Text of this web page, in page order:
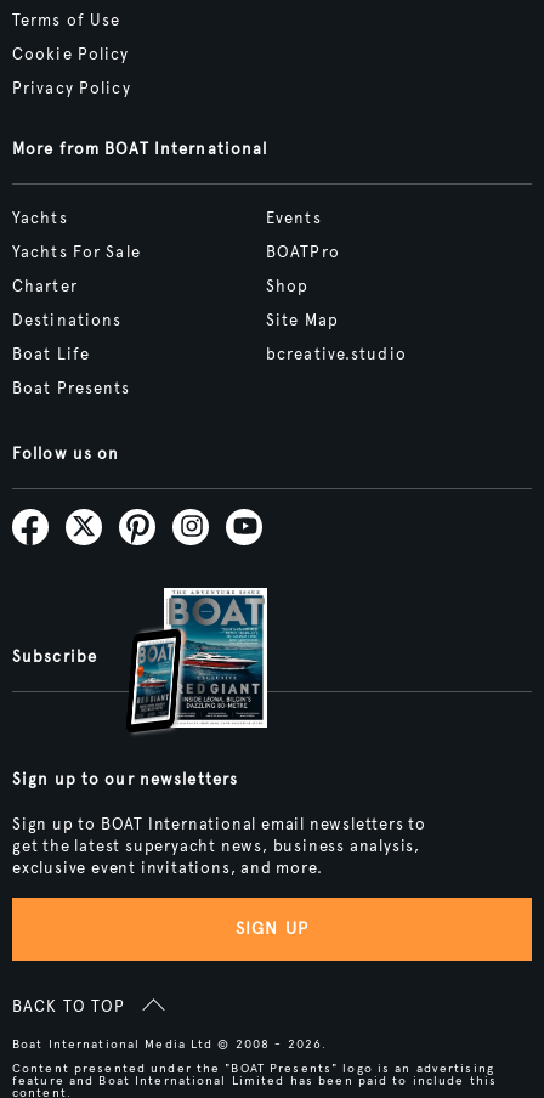
Terms of Use
Cookie Policy
Privacy Policy
More from BOAT International
Yachts
Yachts For Sale
Charter
Destinations
Boat Life
Boat Presents
Events
BOATPro
Shop
Site Map
bcreative.studio
Follow us on
Subscribe
Sign up to our newsletters
Sign up to BOAT International email newsletters to
get the latest superyacht news, business analysis,
exclusive event invitations, and more.
SIGN UP
BACK TO TOP
Boat International Media Ltd © 2008 - 2026.
Content presented under the "BOAT Presents" logo is an advertising
feature and Boat International Limited has been paid to include this
content.